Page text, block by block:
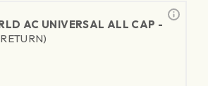
AC UNIVERSAL ALL CAP -